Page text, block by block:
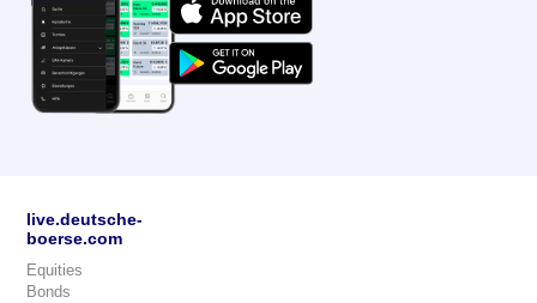
live.deutsche-
boerse.com
Equities
Bonds